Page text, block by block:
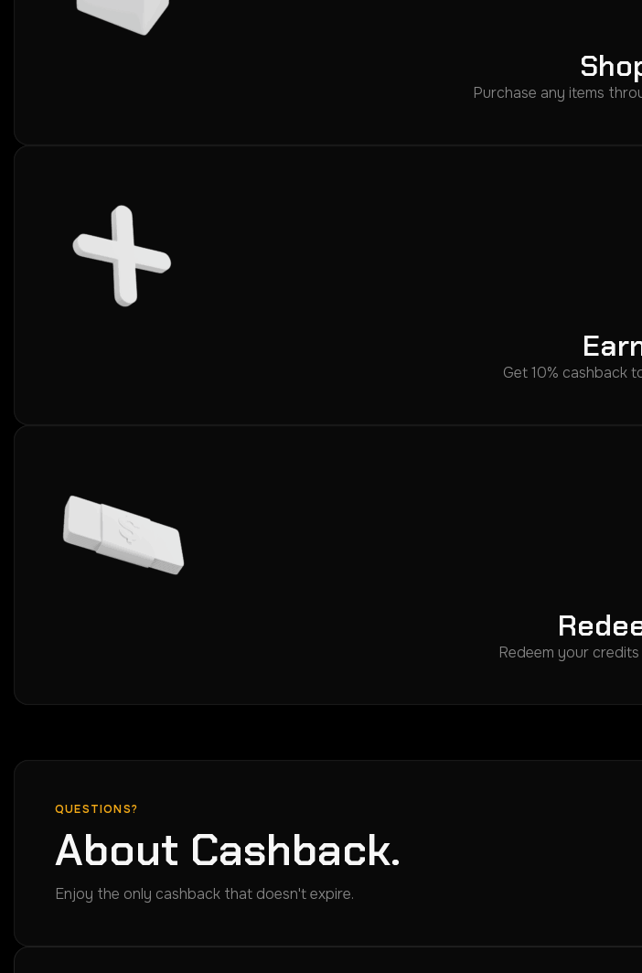
Purchase any items
Get 10% cashback
Redeem your
QUESTIONS?
About Cashback.
Enjoy the only cashback that doesn't expire.